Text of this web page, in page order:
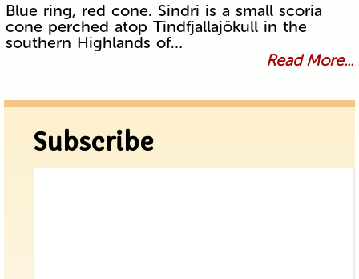
Blue ring, red cone. Sindri is a small scoria
cone perched atop Tindfjallajökull in the
southern Highlands of…
Read More...
Subscribe